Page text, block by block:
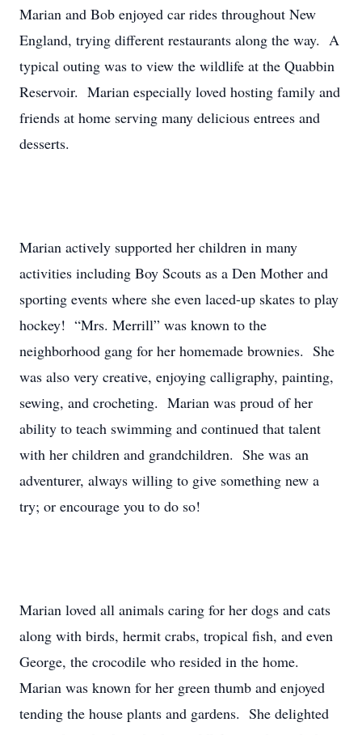
Marian and Bob enjoyed car rides throughout New
England, trying different restaurants along the way. A
typical outing was to view the wildlife at the Quabbin
Reservoir. Marian especially loved hosting family and
friends at home serving many delicious entrees and
desserts.
Marian actively supported her children in many
activities including Boy Scouts as a Den Mother and
sporting events where she even laced-up skates to play
hockey! “Mrs. Merrill” was known to the
neighborhood gang for her homemade brownies. She
was also very creative, enjoying calligraphy, painting,
sewing, and crocheting. Marian was proud of her
ability to teach swimming and continued that talent
with her children and grandchildren. She was an
adventurer, always willing to give something new a
try; or encourage you to do so!
Marian loved all animals caring for her dogs and cats
along with birds, hermit crabs, tropical fish, and even
George, the crocodile who resided in the home.
Marian was known for her green thumb and enjoyed
tending the house plants and gardens. She delighted